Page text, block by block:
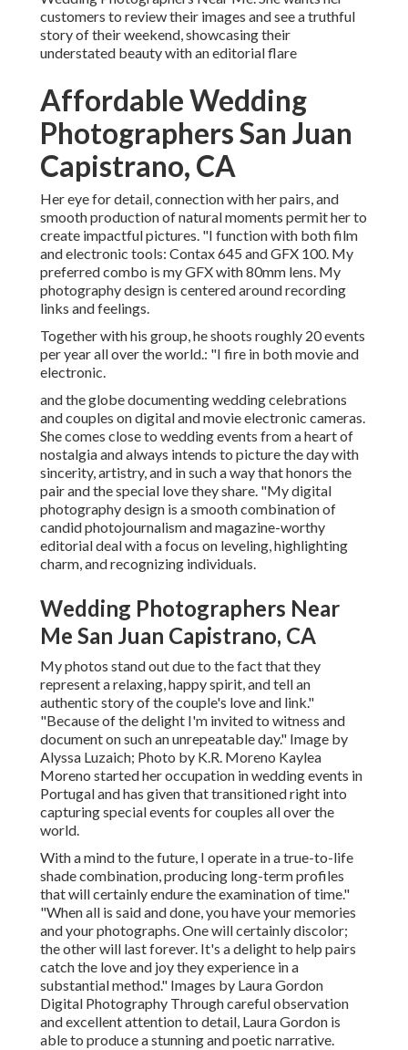
customers to review their images and see a truthful
story of their weekend, showcasing their
understated beauty with an editorial flare
Affordable Wedding
Photographers San Juan
Capistrano, CA
Her eye for detail, connection with her pairs, and
smooth production of natural moments permit her to
create impactful pictures. "I function with both film
and electronic tools: Contax 645 and GFX 100. My
preferred combo is my GFX with 80mm lens. My
photography design is centered around recording
links and feelings.
Together with his group, he shoots roughly 20 events
per year all over the world.: "I fire in both movie and
electronic.
and the globe documenting wedding celebrations
and couples on digital and movie electronic cameras.
She comes close to wedding events from a heart of
nostalgia and always intends to picture the day with
sincerity, artistry, and in such a way that honors the
pair and the special love they share. "My digital
photography design is a smooth combination of
candid photojournalism and magazine-worthy
editorial deal with a focus on leveling, highlighting
charm, and recognizing individuals.
Wedding Photographers Near
Me San Juan Capistrano, CA
My photos stand out due to the fact that they
represent a relaxing, happy spirit, and tell an
authentic story of the couple's love and link."
"Because of the delight I'm invited to witness and
document on such an unrepeatable day." Image by
Alyssa Luzaich; Photo by K.R. Moreno Kaylea
Moreno started her occupation in wedding events in
Portugal and has given that transitioned right into
capturing special events for couples all over the
world.
With a mind to the future, I operate in a true-to-life
shade combination, producing long-term profiles
that will certainly endure the examination of time."
"When all is said and done, you have your memories
and your photographs. One will certainly discolor;
the other will last forever. It's a delight to help pairs
catch the love and joy they experience in a
substantial method." Images by Laura Gordon
Digital Photography Through careful observation
and excellent attention to detail, Laura Gordon is
able to produce a stunning and poetic narrative.